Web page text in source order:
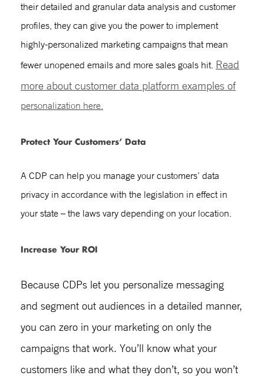
their detailed and granular data analysis and customer
profiles, they can give you the power to implement
highly-personalized marketing campaigns that mean
fewer unopened emails and more sales goals hit. Read
more about customer data platform examples of
personalization here.
Protect Your Customers’ Data
A CDP can help you manage your customers’ data
privacy in accordance with the legislation in effect in
your state – the laws vary depending on your location.
Increase Your ROI
Because CDPs let you personalize messaging
and segment out audiences in a detailed manner,
you can zero in your marketing on only the
campaigns that work. You’ll know what your
customers like and what they don’t, so you won’t